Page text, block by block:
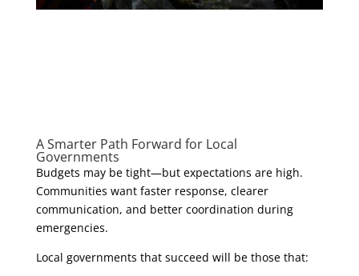
A Smarter Path Forward for Local
Governments
Budgets may be tight—but expectations are high.
Communities want faster response, clearer
communication, and better coordination during
emergencies.
Local governments that succeed will be those that: